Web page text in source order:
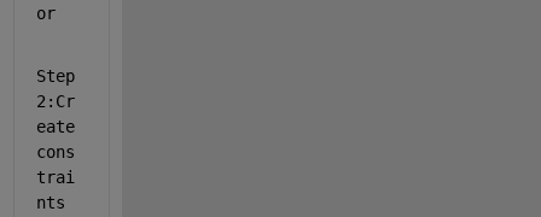
or
Step
2:Cr
eate
cons
trai
nts